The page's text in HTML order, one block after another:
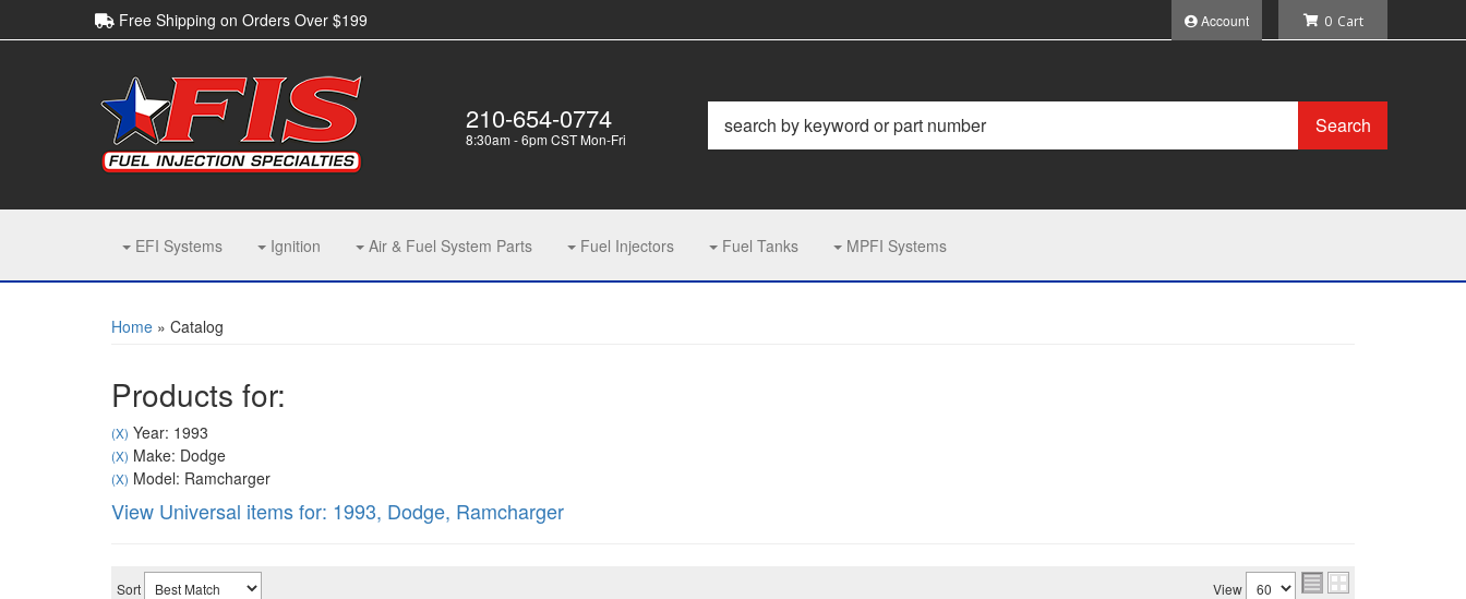
Free Shipping on Orders Over $199 Account
210-654-0774
8:30am - 6pm CST Mon-Fri
0
Search
EFI Systems Ignition Air & Fuel System Parts Fuel Injectors Fuel Tanks MPFI Systems
Home » Catalog
Products for:
(X) Year: 1993
(X) Make: Dodge
(X) Model: Ramcharger
View Universal items for: 1993, Dodge, Ramcharger
Sort View